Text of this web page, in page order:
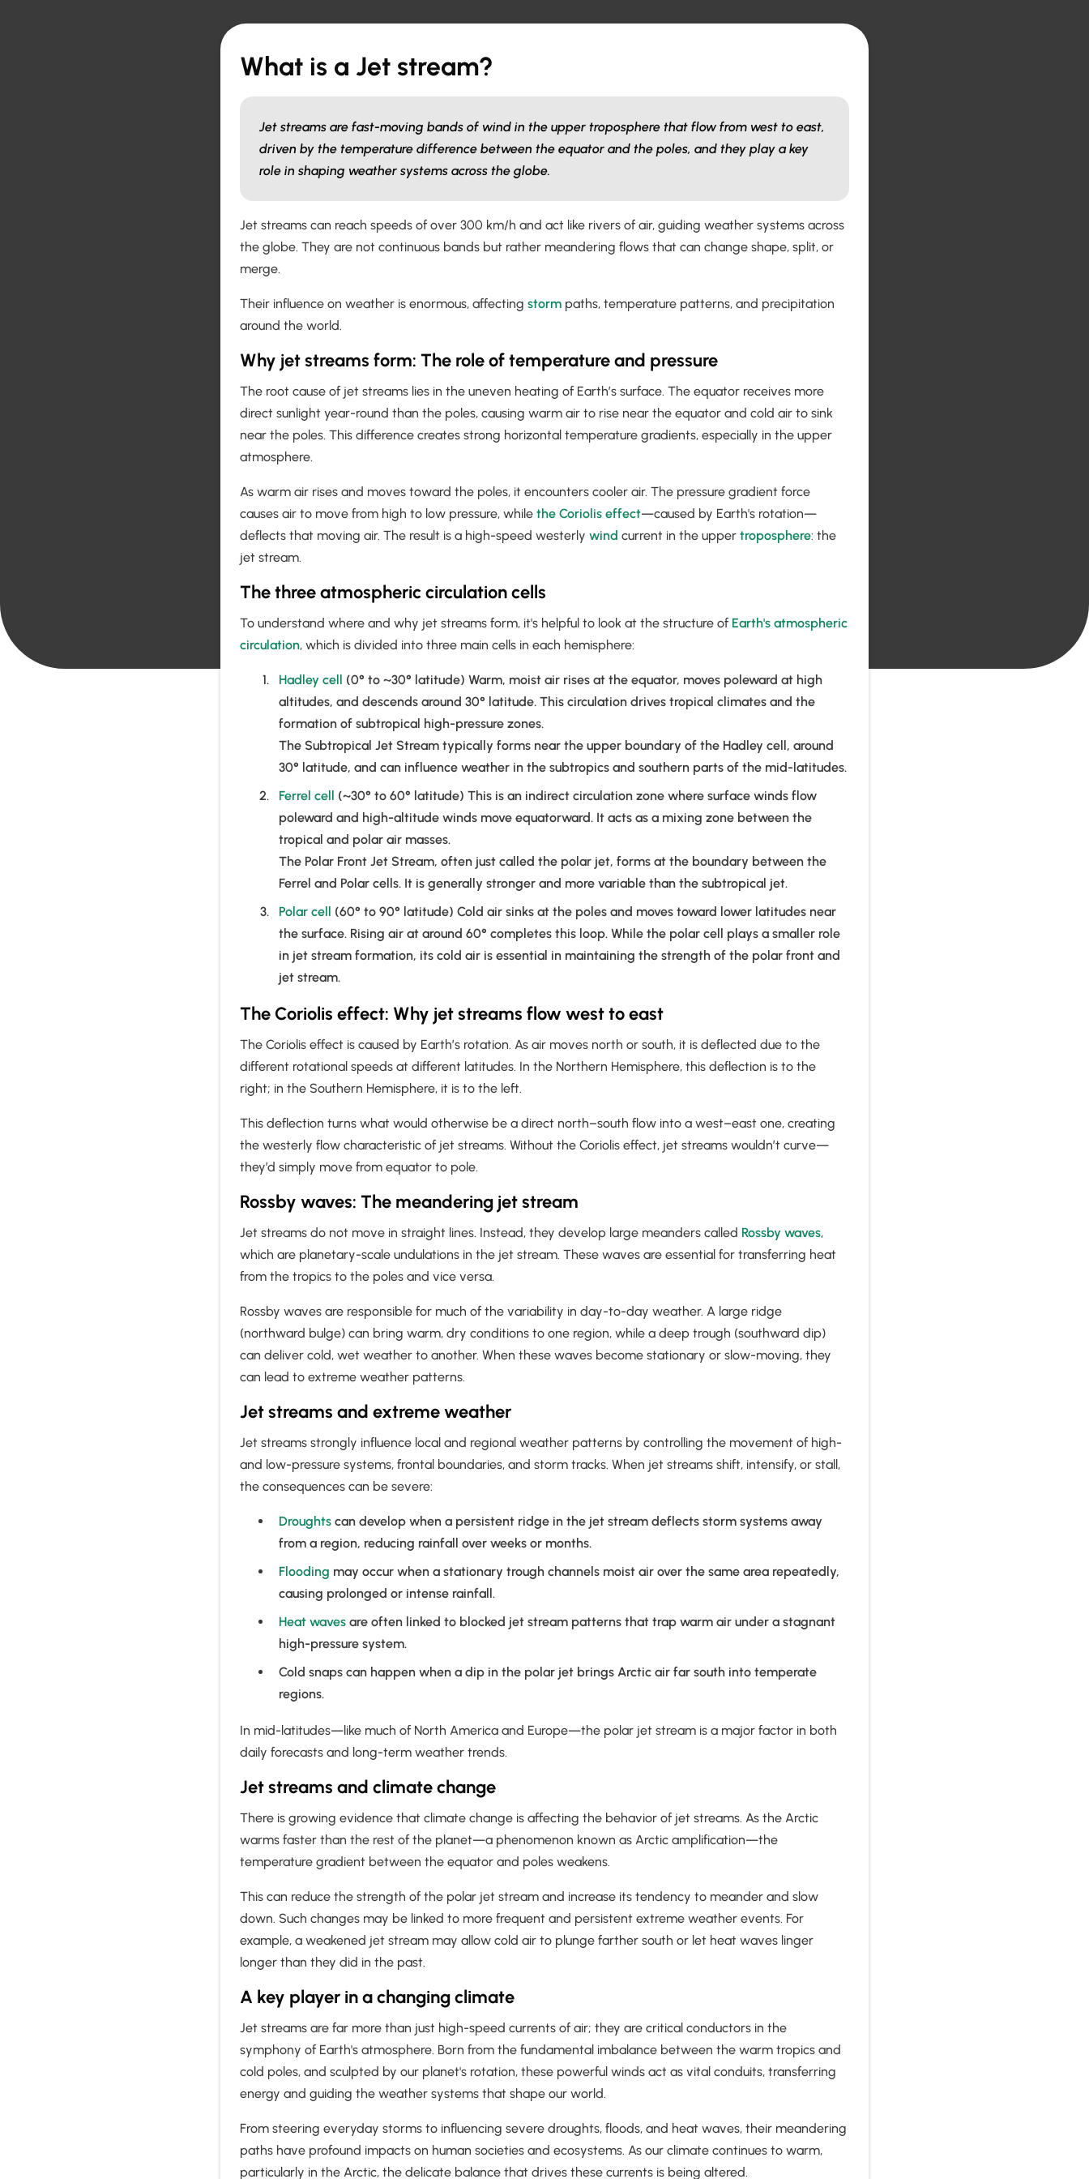
What is a Jet stream?
Jet streams are fast-moving bands of wind in the upper troposphere that flow from west to east,
driven by the temperature difference between the equator and the poles, and they play a key
role in shaping weather systems across the globe.
Jet streams can reach speeds of over 300 km/h and act like rivers of air, guiding weather systems across
the globe. They are not continuous bands but rather meandering flows that can change shape, split, or
merge.
Their influence on weather is enormous, affecting storm paths, temperature patterns, and precipitation
around the world.
Why jet streams form: The role of temperature and pressure
The root cause of jet streams lies in the uneven heating of Earth’s surface. The equator receives more
direct sunlight year-round than the poles, causing warm air to rise near the equator and cold air to sink
near the poles. This difference creates strong horizontal temperature gradients, especially in the upper
atmosphere.
As warm air rises and moves toward the poles, it encounters cooler air. The pressure gradient force
causes air to move from high to low pressure, while the Coriolis effect—caused by Earth's rotation—
deflects that moving air. The result is a high-speed westerly wind current in the upper troposphere: the
jet stream.
The three atmospheric circulation cells
To understand where and why jet streams form, it's helpful to look at the structure of Earth's atmospheric
circulation, which is divided into three main cells in each hemisphere:
Hadley cell (0° to ~30° latitude) Warm, moist air rises at the equator, moves poleward at high
altitudes, and descends around 30° latitude. This circulation drives tropical climates and the
formation of subtropical high-pressure zones.
The Subtropical Jet Stream typically forms near the upper boundary of the Hadley cell, around
30° latitude, and can influence weather in the subtropics and southern parts of the mid-latitudes.
Ferrel cell (~30° to 60° latitude) This is an indirect circulation zone where surface winds flow
poleward and high-altitude winds move equatorward. It acts as a mixing zone between the
tropical and polar air masses.
The Polar Front Jet Stream, often just called the polar jet, forms at the boundary between the
Ferrel and Polar cells. It is generally stronger and more variable than the subtropical jet.
Polar cell (60° to 90° latitude) Cold air sinks at the poles and moves toward lower latitudes near
the surface. Rising air at around 60° completes this loop. While the polar cell plays a smaller role
in jet stream formation, its cold air is essential in maintaining the strength of the polar front and
jet stream.
The Coriolis effect: Why jet streams flow west to east
The Coriolis effect is caused by Earth’s rotation. As air moves north or south, it is deflected due to the
different rotational speeds at different latitudes. In the Northern Hemisphere, this deflection is to the
right; in the Southern Hemisphere, it is to the left.
This deflection turns what would otherwise be a direct north–south flow into a west–east one, creating
the westerly flow characteristic of jet streams. Without the Coriolis effect, jet streams wouldn’t curve—
they’d simply move from equator to pole.
Rossby waves: The meandering jet stream
Jet streams do not move in straight lines. Instead, they develop large meanders called Rossby waves,
which are planetary-scale undulations in the jet stream. These waves are essential for transferring heat
from the tropics to the poles and vice versa.
Rossby waves are responsible for much of the variability in day-to-day weather. A large ridge
(northward bulge) can bring warm, dry conditions to one region, while a deep trough (southward dip)
can deliver cold, wet weather to another. When these waves become stationary or slow-moving, they
can lead to extreme weather patterns.
Jet streams and extreme weather
Jet streams strongly influence local and regional weather patterns by controlling the movement of high-
and low-pressure systems, frontal boundaries, and storm tracks. When jet streams shift, intensify, or stall,
the consequences can be severe:
Droughts can develop when a persistent ridge in the jet stream deflects storm systems away
from a region, reducing rainfall over weeks or months.
Flooding may occur when a stationary trough channels moist air over the same area repeatedly,
causing prolonged or intense rainfall.
Heat waves are often linked to blocked jet stream patterns that trap warm air under a stagnant
high-pressure system.
Cold snaps can happen when a dip in the polar jet brings Arctic air far south into temperate
regions.
In mid-latitudes—like much of North America and Europe—the polar jet stream is a major factor in both
daily forecasts and long-term weather trends.
Jet streams and climate change
There is growing evidence that climate change is affecting the behavior of jet streams. As the Arctic
warms faster than the rest of the planet—a phenomenon known as Arctic amplification—the
temperature gradient between the equator and poles weakens.
This can reduce the strength of the polar jet stream and increase its tendency to meander and slow
down. Such changes may be linked to more frequent and persistent extreme weather events. For
example, a weakened jet stream may allow cold air to plunge farther south or let heat waves linger
longer than they did in the past.
A key player in a changing climate
Jet streams are far more than just high-speed currents of air; they are critical conductors in the
symphony of Earth's atmosphere. Born from the fundamental imbalance between the warm tropics and
cold poles, and sculpted by our planet's rotation, these powerful winds act as vital conduits, transferring
energy and guiding the weather systems that shape our world.
From steering everyday storms to influencing severe droughts, floods, and heat waves, their meandering
paths have profound impacts on human societies and ecosystems. As our climate continues to warm,
particularly in the Arctic, the delicate balance that drives these currents is being altered.